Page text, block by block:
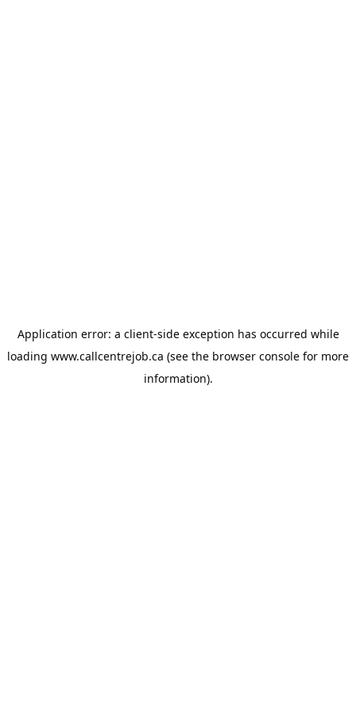
Application error: a client-side exception has occurred while
loading www.callcentrejob.ca (see the browser console for more
information).